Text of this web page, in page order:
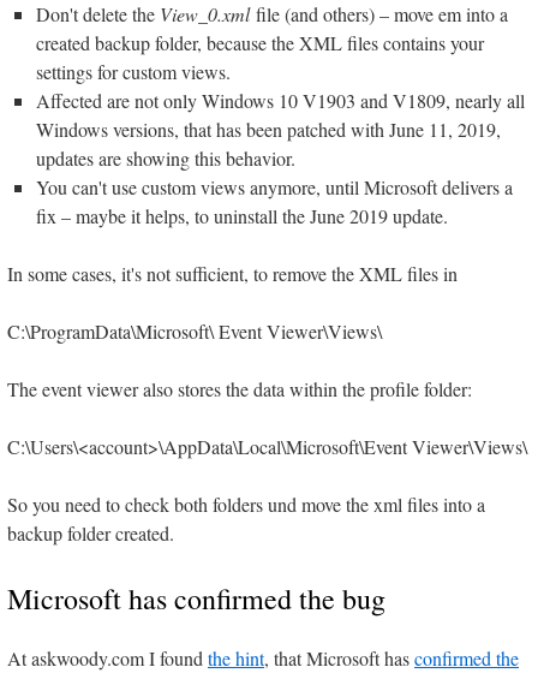
Don't delete the View_0.xmlfile (and others) – move em into a
created backup folder, because the XML files contains your
settings for custom views.
Affected are not only Windows 10 V1903 and V1809, nearly all
Windows versions, that has been patched with June 11, 2019,
updates are showing this behavior.
You can't use custom views anymore, until Microsoft delivers a
fix – maybe it helps, to uninstall the June 2019 update.
In some cases, it's not sufficient, to remove the XML files in
C:\ProgramData\Microsoft\ Event Viewer\Views\
The event viewer also stores the data within the profile folder:
C:\Users\<account>\AppData\Local\Microsoft\Event Viewer\Views\
So you need to check both folders und move the xml files into a
backup folder created.
Microsoft has confirmed the bug
At askwoody.com I foundthe hint, that Microsoft hasconfirmed the